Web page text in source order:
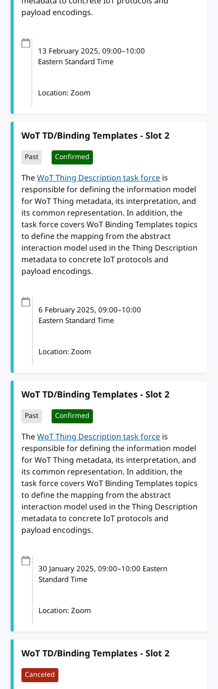
payload encodings.
13 February 2025, 09:00–10:00
Eastern Standard Time
Location: Zoom
WoT TD/Binding Templates - Slot 2
Past Confirmed
TheWoT Thing Description task forceis
responsible for defining the information model
for WoT Thing metadata, its interpretation, and
its common representation. In addition, the
task force covers WoT Binding Templates topics
to define the mapping from the abstract
interaction model used in the Thing Description
metadata to concrete IoT protocols and
payload encodings.
6 February 2025, 09:00–10:00
Eastern Standard Time
Location: Zoom
WoT TD/Binding Templates - Slot 2
Past Confirmed
TheWoT Thing Description task forceis
responsible for defining the information model
for WoT Thing metadata, its interpretation, and
its common representation. In addition, the
task force covers WoT Binding Templates topics
to define the mapping from the abstract
interaction model used in the Thing Description
metadata to concrete IoT protocols and
payload encodings.
30 January 2025, 09:00–10:00 Eastern
Standard Time
Location: Zoom
WoT TD/Binding Templates - Slot 2
Canceled